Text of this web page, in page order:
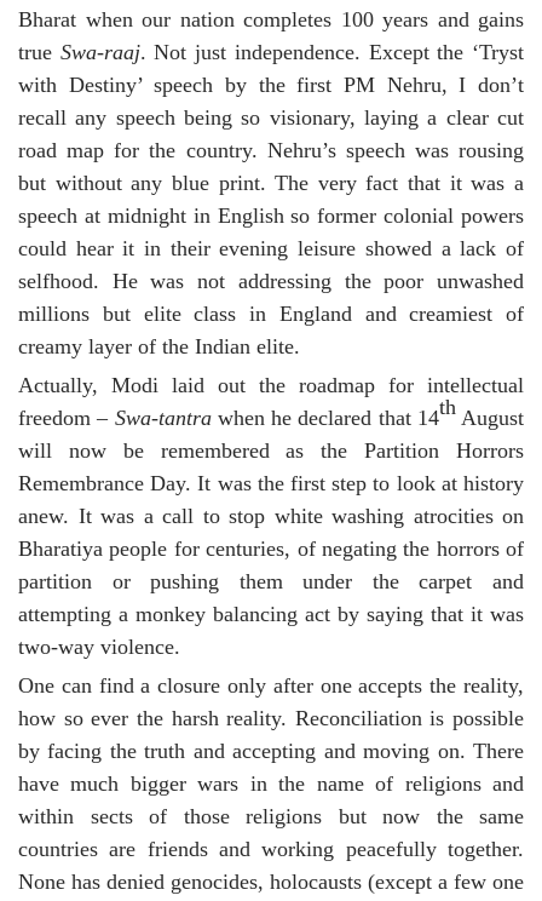
Bharat when our nation completes 100 years and gains
true Swa-raaj. Not just independence. Except the ‘Tryst
with Destiny’ speech by the first PM Nehru, I don’t
recall any speech being so visionary, laying a clear cut
road map for the country. Nehru’s speech was rousing
but without any blue print. The very fact that it was a
speech at midnight in English so former colonial powers
could hear it in their evening leisure showed a lack of
selfhood. He was not addressing the poor unwashed
millions but elite class in England and creamiest of
creamy layer of the Indian elite.
Actually, Modi laid out the roadmap for intellectual
freedom – Swa-tantrawhen he declared that 14thAugust
will now be remembered as the Partition Horrors
Remembrance Day. It was the first step to look at history
anew. It was a call to stop white washing atrocities on
Bharatiya people for centuries, of negating the horrors of
partition or pushing them under the carpet and
attempting a monkey balancing act by saying that it was
two-way violence.
One can find a closure only after one accepts the reality,
how so ever the harsh reality. Reconciliation is possible
by facing the truth and accepting and moving on. There
have much bigger wars in the name of religions and
within sects of those religions but now the same
countries are friends and working peacefully together.
None has denied genocides, holocausts (except a few one